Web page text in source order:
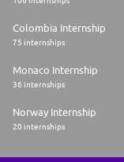
Colombia Internship
75 internships
Monaco Internship
36 internships
Norway Internship
20 internships